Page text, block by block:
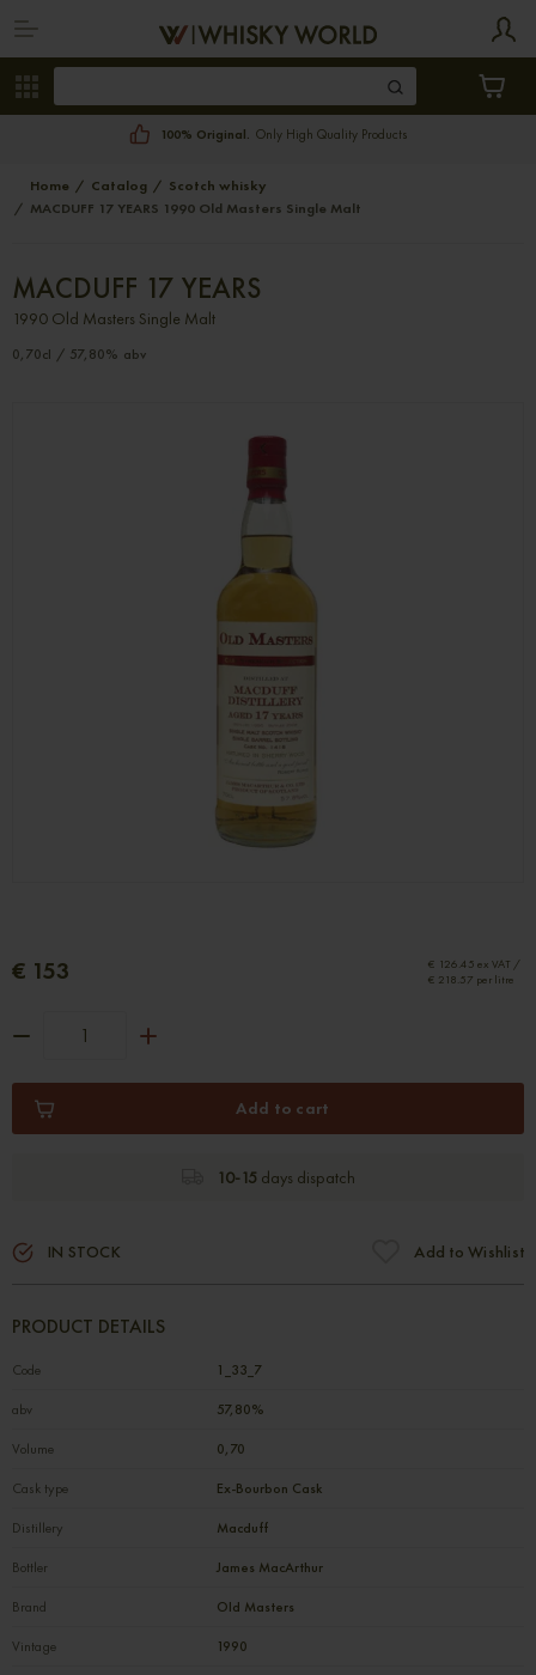
100% Original. Only High Quality Products
Home Catalog
Scotch whisky
MACDUFF 17 YEARS 1990 Old Masters Single Malt
MACDUFF 17 YEARS
1990 Old Masters Single Malt
0,70cl / 57,80% abv
€ 153
€ 126.45 ex VAT /
€ 218.57 per litre
Add to cart
10-15 days dispatch
IN STOCK Add to Wishlist
PRODUCT DETAILS
Code 1_33_7
abv 57,80%
Volume 0,70
Cask type Ex-Bourbon Cask
Distillery Macduff
Bottler James MacArthur
Brand Old Masters
Vintage 1990